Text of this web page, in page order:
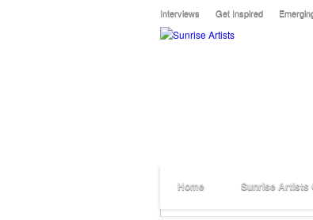
Interviews Get Inspired
Home Sunrise Artists